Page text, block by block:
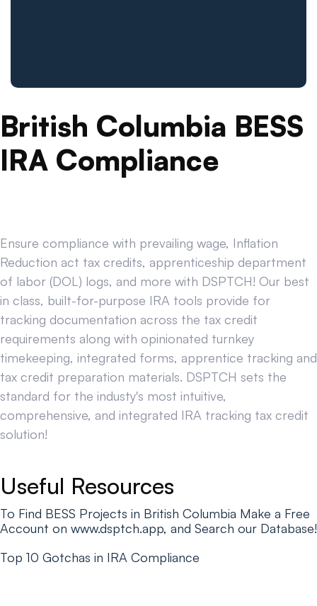
British Columbia BESS
IRA Compliance
Ensure compliance with prevailing wage, Inflation
Reduction act tax credits, apprenticeship department
of labor (DOL) logs, and more with DSPTCH! Our best
in class, built-for-purpose IRA tools provide for
tracking documentation across the tax credit
requirements along with opinionated turnkey
timekeeping, integrated forms, apprentice tracking and
tax credit preparation materials. DSPTCH sets the
standard for the industy's most intuitive,
comprehensive, and integrated IRA tracking tax credit
solution!
Useful Resources
To Find BESS Projects in British Columbia Make a Free
Account on www.dsptch.app, and Search our Database!
Top 10 Gotchas in IRA Compliance